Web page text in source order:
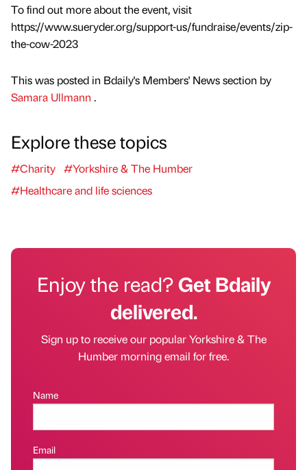
To find out more about the event, visit
https://www.sueryder.org/support-us/fundraise/events/zip-
the-cow-2023
This was posted in Bdaily's Members' News section by
Samara Ullmann .
Explore these topics
#Charity #Yorkshire & The Humber
#Healthcare and life sciences
Enjoy the read?Get Bdaily
delivered.
Sign up to receive our popular Yorkshire & The
Humber morning email for free.
Name
Email